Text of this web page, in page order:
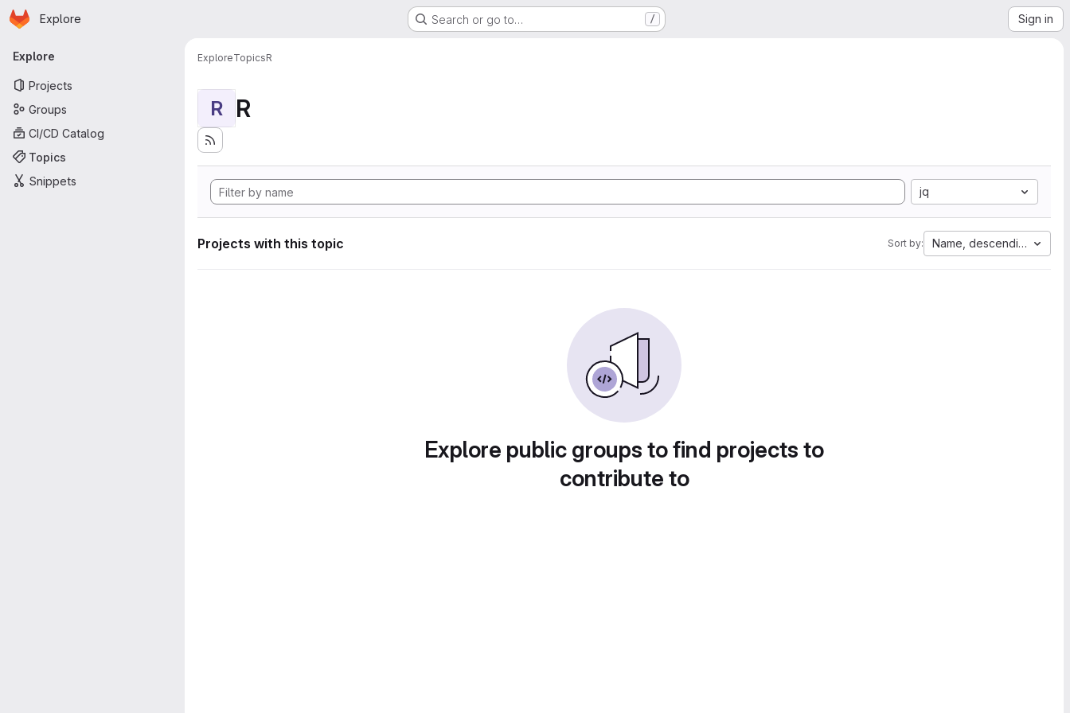
Skip to main content
Homepage
Explore Search or go to… / Sign in
Primary navigation
Explore
Projects
Groups
CI/CD Catalog
Topics
Snippets
ExploreTopicsR
R R
jq
Projects with this topic Sort by: Name, descending
Explore public groups to find projects to
contribute to